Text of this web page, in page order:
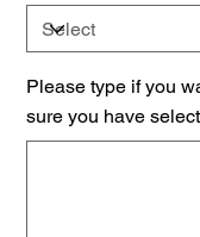
Please type if you
sure you have